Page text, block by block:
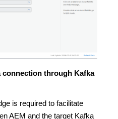
connection through Kafka
is required to facilitate
AEM and the target Kafka